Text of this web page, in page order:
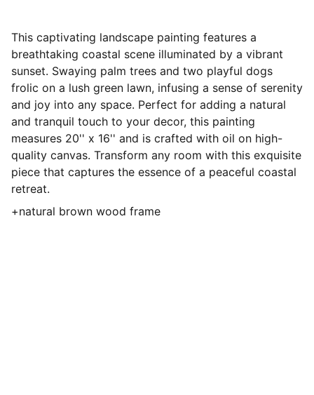
This captivating landscape painting features a
breathtaking coastal scene illuminated by a vibrant
sunset. Swaying palm trees and two playful dogs
frolic on a lush green lawn, infusing a sense of serenity
and joy into any space. Perfect for adding a natural
and tranquil touch to your decor, this painting
measures 20'' x 16'' and is crafted with oil on high-
quality canvas. Transform any room with this exquisite
piece that captures the essence of a peaceful coastal
retreat.
+natural brown wood frame